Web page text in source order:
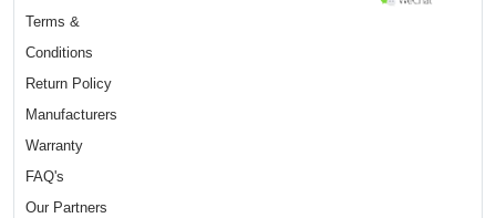
Terms &
Conditions
Return Policy
Manufacturers
Warranty
FAQ's
Our Partners